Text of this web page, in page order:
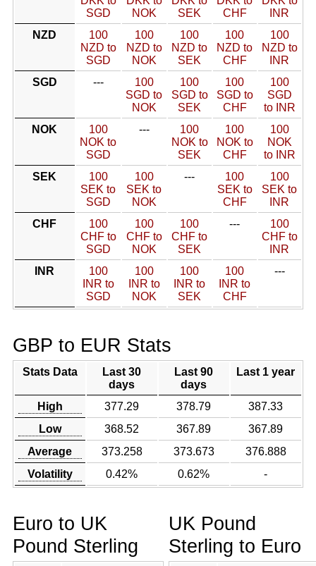
SGD
NOK
SEK
CHF
INR
NZD
100
NZD to
SGD
100
NZD to
NOK
100
NZD to
SEK
100
NZD to
CHF
100
NZD to
INR
SGD
---
100
SGD to
NOK
100
SGD to
SEK
100
SGD to
CHF
100
SGD
to INR
NOK
100
NOK to
SGD
---
100
NOK to
SEK
100
NOK to
CHF
100
NOK
to INR
SEK
100
SEK to
SGD
100
SEK to
NOK
---
100
SEK to
CHF
100
SEK to
INR
CHF
100
CHF to
SGD
100
CHF to
NOK
100
CHF to
SEK
---
100
CHF to
INR
INR
100
INR to
SGD
100
INR to
NOK
100
INR to
SEK
100
INR to
CHF
---
GBP to EUR Stats
Stats Data
Last 30
days
Last 90
days
Last 1 year
High 377.29 378.79
387.33
Low
368.52 367.89
367.89
Average
373.258 373.673
376.888
Volatility
0.42% 0.62% -
Euro to UK
Pound Sterling
UK Pound
Sterling to Euro